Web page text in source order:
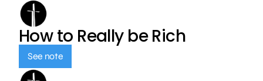
How to Really be Rich
See note